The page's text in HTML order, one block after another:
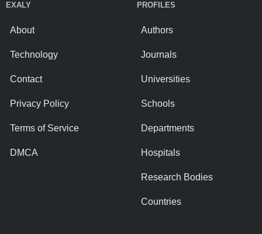
EXALY
About
Technology
Contact
Privacy Policy
Terms of Service
DMCA
PROFILES
Authors
Journals
Universities
Schools
Departments
Hospitals
Research Bodies
Countries